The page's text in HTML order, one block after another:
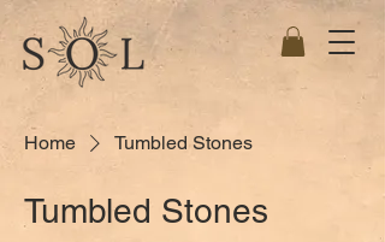
Home Tumbled Stones
Tumbled Stones